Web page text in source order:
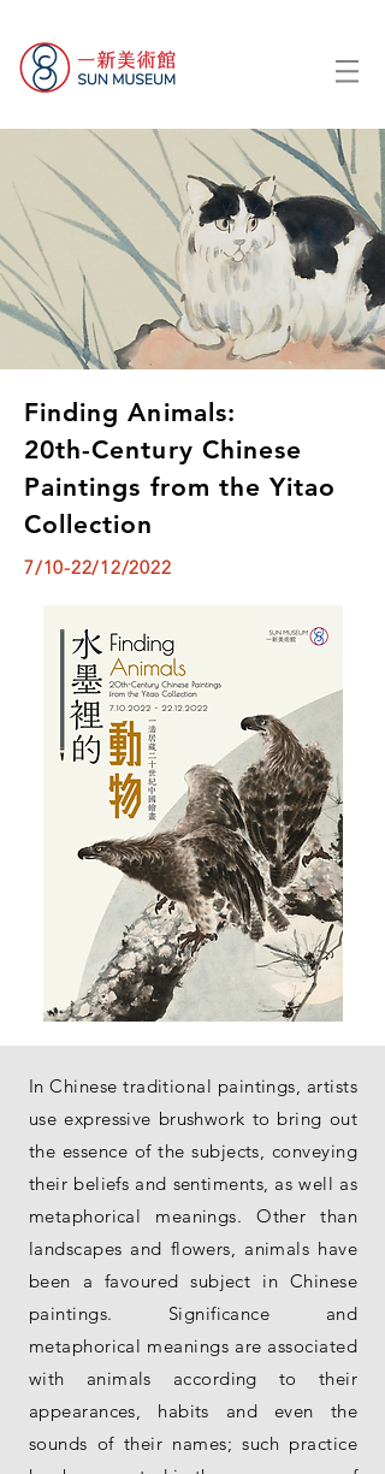
Finding Animals:
20th-Century Chinese
Paintings from the Yitao
Collection
7/10-22/12/2022
In Chinese traditional paintings, artists
use expressive brushwork to bring out
the essence of the subjects, conveying
their beliefs and sentiments, as well as
metaphorical meanings. Other than
landscapes and flowers, animals have
been a favoured subject in Chinese
paintings. Significance and
metaphorical meanings are associated
with animals according to their
appearances, habits and even the
sounds of their names; such practice